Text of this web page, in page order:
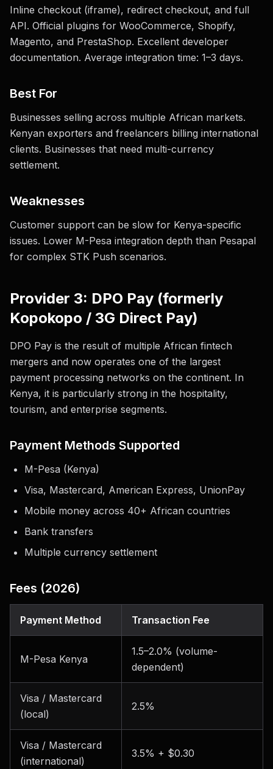
Inline checkout (iframe), redirect checkout, and full
API. Official plugins for WooCommerce, Shopify,
Magento, and PrestaShop. Excellent developer
documentation. Average integration time: 1–3 days.
Best For
Businesses selling across multiple African markets.
Kenyan exporters and freelancers billing international
clients. Businesses that need multi-currency
settlement.
Weaknesses
Customer support can be slow for Kenya-specific
issues. Lower M-Pesa integration depth than Pesapal
for complex STK Push scenarios.
Provider 3: DPO Pay (formerly
Kopokopo / 3G Direct Pay)
DPO Pay is the result of multiple African fintech
mergers and now operates one of the largest
payment processing networks on the continent. In
Kenya, it is particularly strong in the hospitality,
tourism, and enterprise segments.
Payment Methods Supported
M-Pesa (Kenya)
Visa, Mastercard, American Express, UnionPay
Mobile money across 40+ African countries
Bank transfers
Multiple currency settlement
Fees (2026)
Payment Method Transaction Fee
M-Pesa Kenya
1.5–2.0% (volume-
dependent)
Visa / Mastercard
(local)
2.5%
Visa / Mastercard
(international)
3.5% + $0.30